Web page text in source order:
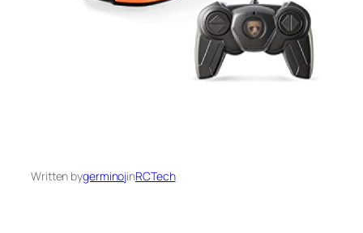
Written bygerminojinRCTech